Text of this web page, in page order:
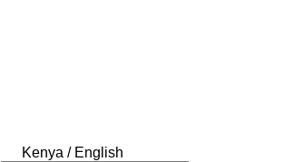
Kenya / English